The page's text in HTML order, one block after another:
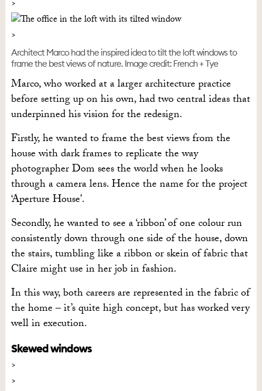
Architect Marco had the inspired idea to tilt the loft windows to
frame the best views of nature. Image credit: French + Tye
Marco, who worked at a larger architecture practice
before setting up on his own, had two central ideas that
underpinned his vision for the redesign.
Firstly, he wanted to frame the best views from the
house with dark frames to replicate the way
photographer Dom sees the world when he looks
through a camera lens. Hence the name for the project
‘Aperture House’.
Secondly, he wanted to see a ‘ribbon’ of one colour run
consistently down through one side of the house, down
the stairs, tumbling like a ribbon or skein of fabric that
Claire might use in her job in fashion.
In this way, both careers are represented in the fabric of
the home – it’s quite high concept, but has worked very
well in execution.
Skewed windows